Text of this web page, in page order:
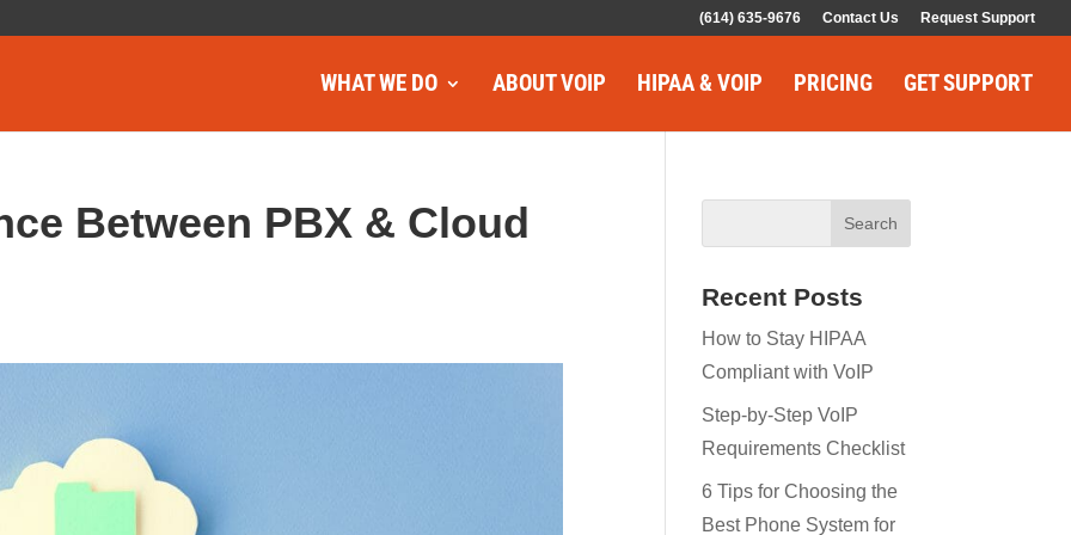
(614) 635-9676 Contact Us Request Support
WHAT WE DO ABOUT VOIP HIPAA & VOIP PRICING GET SUPPORT
Between PBX & Cloud
Recent Posts
How to Stay HIPAA
Compliant with VoIP
Step-by-Step VoIP
Requirements Checklist
6 Tips for Choosing the
Best Phone System for